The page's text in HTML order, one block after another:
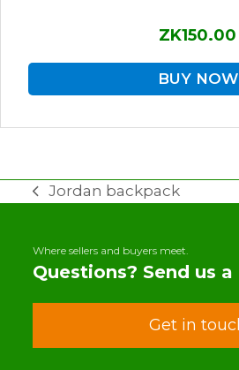
ZK150.00
BUY NOW
previous
Jordan backpack
Where sellers and buyers meet.
Questions? Send us
Get in